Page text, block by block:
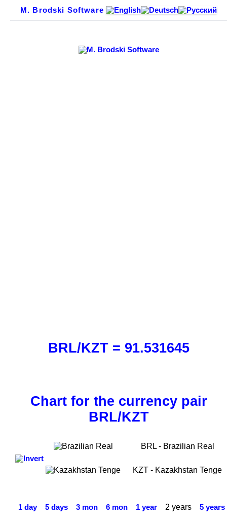
M. Brodski Software
BRL/KZT = 91.531645
Chart for the currency pair
BRL/KZT
BRL - Brazilian Real
KZT - Kazakhstan Tenge
1 day 5 days 3 mon 6 mon 1 year 2 years 5 years